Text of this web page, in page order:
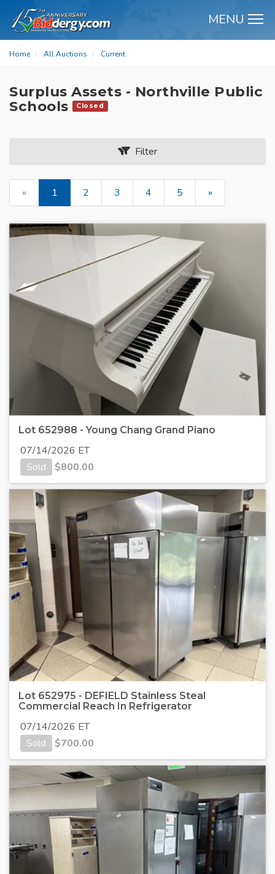
MENU
Home All Auctions Current
Surplus Assets - Northville Public
Schools
Closed
Filter
« 1 2 3 4 5 »
Lot 652988 - Young Chang Grand Piano
07/14/2026 ET
Sold
$800.00
Lot 652975 - DEFIELD Stainless Steal
Commercial Reach In Refrigerator
07/14/2026 ET
Sold
$700.00